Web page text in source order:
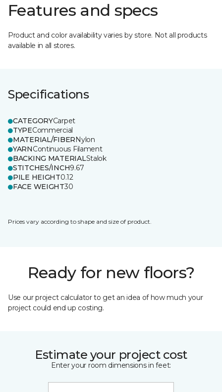
Features and specs
Product and color availability varies by store. Not all products
available in all stores.
Specifications
CATEGORYCarpet
TYPECommercial
MATERIAL/FIBERNylon
YARNContinuous Filament
BACKING MATERIALStalok
STITCHES/INCH9.67
PILE HEIGHT0.12
FACE WEIGHT30
Prices vary according to shape and size of product.
Ready for new floors?
Use our project calculator to get an idea of how much your
project could end up costing.
Estimate your project cost
Enter your room dimensions in feet: